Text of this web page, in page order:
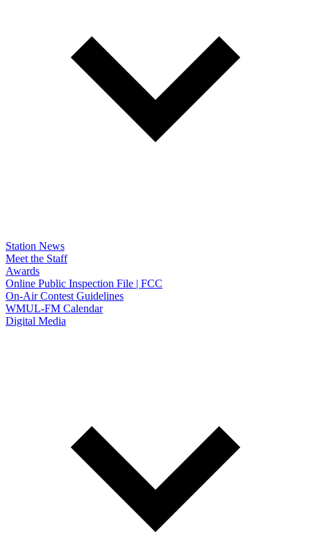
Station News
Meet the Staff
Awards
Online Public Inspection File | FCC
On-Air Contest Guidelines
WMUL-FM Calendar
Digital Media